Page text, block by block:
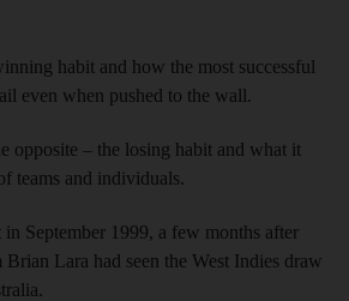
habit and how the most successful
even when pushed to the wall.
opposite – the losing habit and what it
teams and individuals.
in September 1999, a few months after
Lara had seen the West Indies draw